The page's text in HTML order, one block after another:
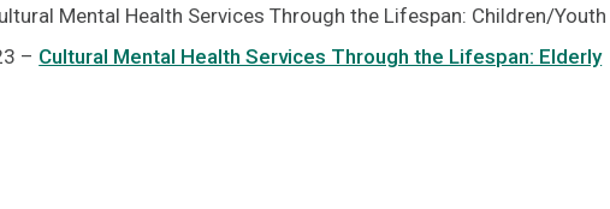
Mental Health Services Through the Lifespan: Children/Youth
– Cultural Mental Health Services Through the Lifespan: Elderly